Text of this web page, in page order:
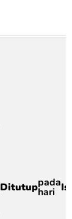
Ditutuppada
hari